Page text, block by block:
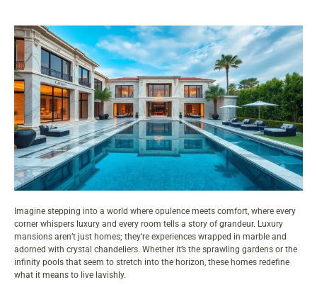
Imagine stepping into a world where opulence meets comfort, where every
corner whispers luxury and every room tells a story of grandeur. Luxury
mansions aren’t just homes; they’re experiences wrapped in marble and
adorned with crystal chandeliers. Whether it’s the sprawling gardens or the
infinity pools that seem to stretch into the horizon, these homes redefine
what it means to live lavishly.